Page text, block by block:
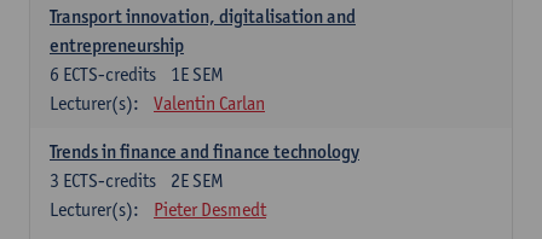
Transport innovation, digitalisation and
entrepreneurship
1E SEM
6 ECTS-credits
Lecturer(s):
Valentin Carlan
Trends in finance and finance technology
2E SEM
3 ECTS-credits
Lecturer(s):
Pieter Desmedt